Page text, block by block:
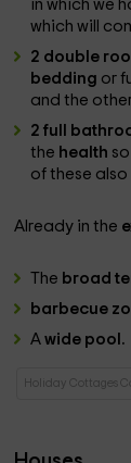
in which we
which will
2 double
bedding or
and the
2 full
the health
of these also
Already in the
The broad
barbecue
Awide pool.
Holiday Cottages